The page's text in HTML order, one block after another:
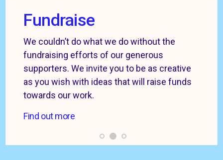
Fundraise
We couldn’t do what we do without the
fundraising efforts of our generous
supporters. We invite you to be as creative
as you wish with ideas that will raise funds
towards our work.
Find out more